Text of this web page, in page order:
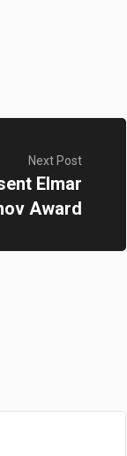
Next Post
Elmar
Award